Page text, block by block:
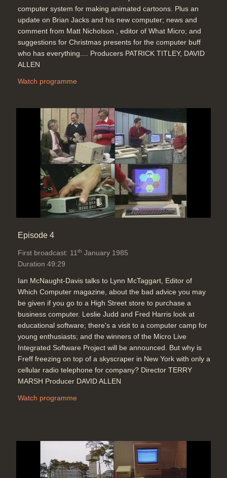
computer system for making animated cartoons. Plus an
update on Brian Jacks and his new computer; news and
comment from Matt Nicholson , editor of What Micro; and
suggestions for Christmas presents for the computer buff
who has everything.... Producers PATRICK TITLEY, DAVID
ALLEN
Watch programme
Episode 4
First broadcast: 11 th January 1985
Duration 49:29
Ian McNaught-Davis talks to Lynn McTaggart, Editor of
Which Computer magazine, about the bad advice you may
be given if you go to a High Street store to purchase a
business computer. Leslie Judd and Fred Harris look at
educational software; there's a visit to a computer camp for
young enthusiasts; and the winners of the Micro Live
Integrated Software Project will be announced. But why is
Freff freezing on top of a skyscraper in New York with only a
cellular radio telephone for company? Director TERRY
MARSH Producer DAVID ALLEN
Watch programme